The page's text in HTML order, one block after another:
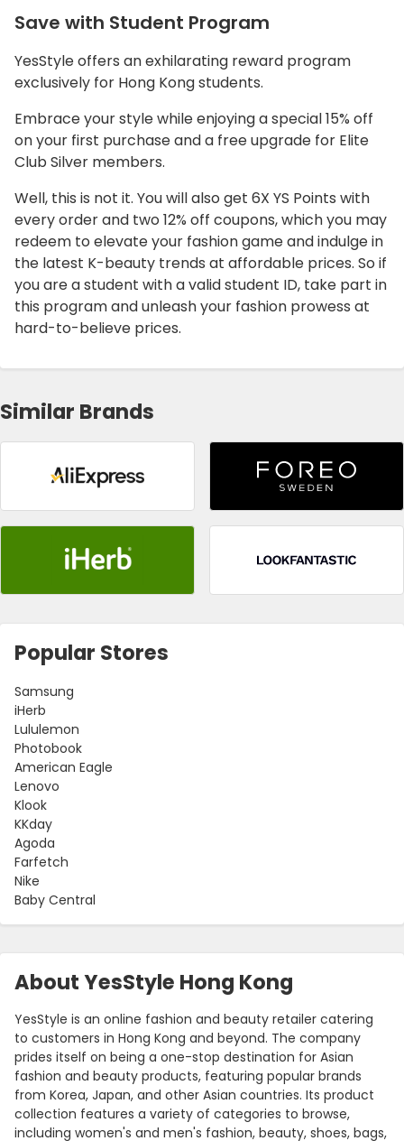
About YesStyle Hong Kong
YesStyle is an online fashion and beauty retailer catering
to customers in Hong Kong and beyond. The company
prides itself on being a one-stop destination for Asian
fashion and beauty products, featuring popular brands
from Korea, Japan, and other Asian countries. Its product
collection features a variety of categories to browse,
including women's and men's fashion, beauty, shoes, bags,
Save with Student Program
YesStyle offers an exhilarating reward program
exclusively for Hong Kong students.
Embrace your style while enjoying a special 15% off
on your first purchase and a free upgrade for Elite
Club Silver members.
Well, this is not it. You will also get 6X YS Points with
every order and two 12% off coupons, which you may
redeem to elevate your fashion game and indulge in
the latest K-beauty trends at affordable prices. So if
you are a student with a valid student ID, take part in
this program and unleash your fashion prowess at
hard-to-believe prices.
Similar Brands
Popular Stores
Samsung
iHerb
Lululemon
Photobook
American Eagle
Lenovo
Klook
KKday
Agoda
Farfetch
Nike
Baby Central